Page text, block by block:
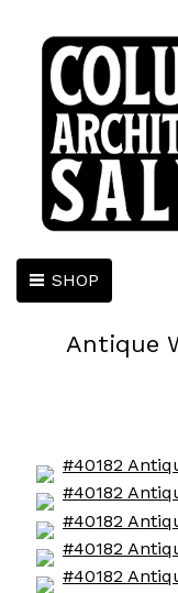
SHOP
Antique